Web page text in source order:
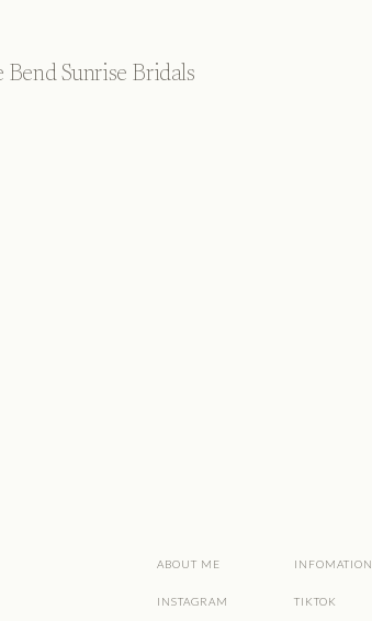
Bend Sunrise Bridals
ABOUT ME INFOMATION
TIKTOK
INSTAGRAM